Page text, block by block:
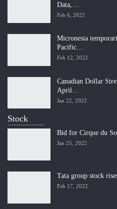
Data,…
Feb 6, 2022
Micronesia
Pacific…
Feb 12, 2022
Canadian Dollar
April…
Jan 22, 2022
Stock
Bid for Cirque du
Jan 25, 2022
Tata group stock
Feb 17, 2022